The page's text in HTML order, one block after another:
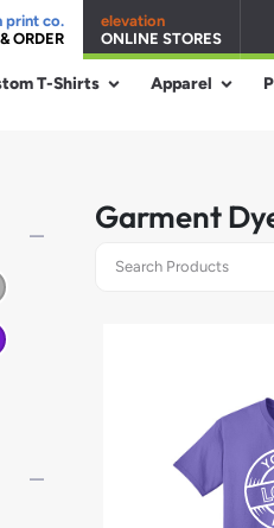
print co.
ORDER
elevation
ONLINE STORES
T-Shirts Apparel
remove
remove
Garment